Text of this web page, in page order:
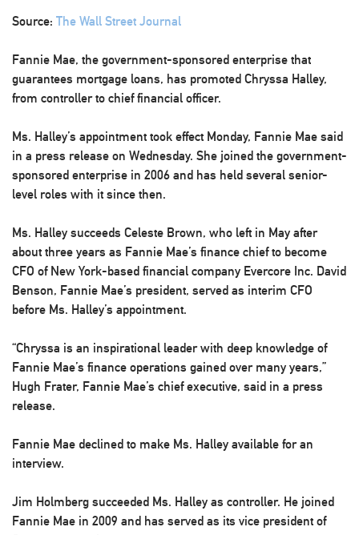
Source: The Wall Street Journal
Fannie Mae, the government-sponsored enterprise that
guarantees mortgage loans, has promoted Chryssa Halley,
from controller to chief financial officer.
Ms. Halley’s appointment took effect Monday, Fannie Mae said
in a press release on Wednesday. She joined the government-
sponsored enterprise in 2006 and has held several senior-
level roles with it since then.
Ms. Halley succeeds Celeste Brown, who left in May after
about three years as Fannie Mae’s finance chief to become
CFO of New York-based financial company Evercore Inc. David
Benson, Fannie Mae’s president, served as interim CFO
before Ms. Halley’s appointment.
“Chryssa is an inspirational leader with deep knowledge of
Fannie Mae’s finance operations gained over many years,”
Hugh Frater, Fannie Mae’s chief executive, said in a press
release.
Fannie Mae declined to make Ms. Halley available for an
interview.
Jim Holmberg succeeded Ms. Halley as controller. He joined
Fannie Mae in 2009 and has served as its vice president of